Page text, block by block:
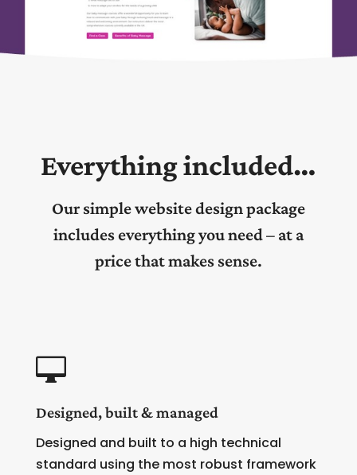
Everything included…
Our simple website design package
includes everything you need – at a
price that makes sense.

Designed, built & managed
Designed and built to a high technical
standard using the most robust framework